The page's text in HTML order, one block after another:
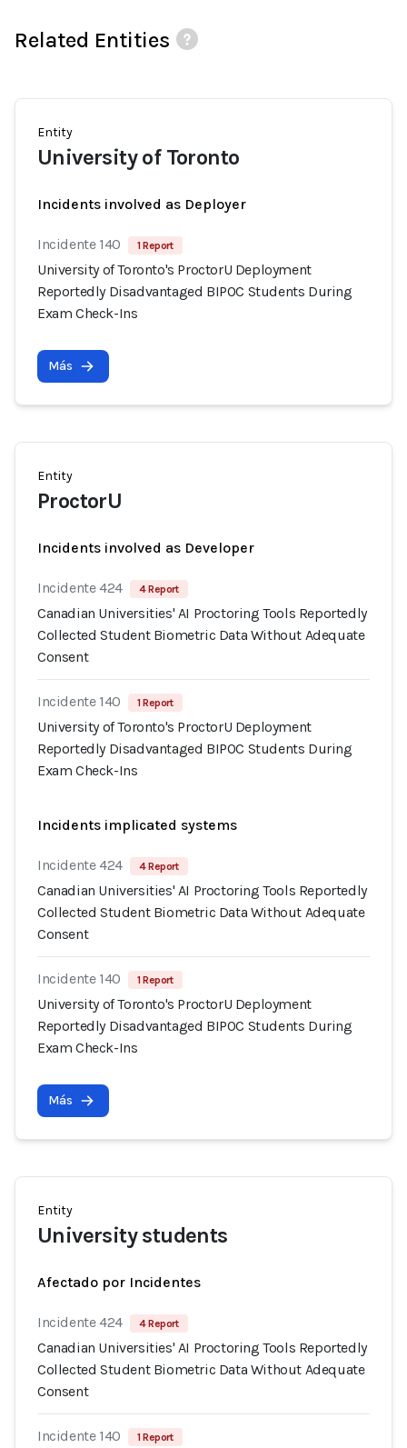
Related Entities
Entity
University of Toronto
Incidents involved as Deployer
Incidente 140 1 Report
University of Toronto's ProctorU Deployment
Reportedly Disadvantaged BIPOC Students During
Exam Check-Ins
Más
Entity
ProctorU
Incidents involved as Developer
Incidente 424 4 Report
Canadian Universities' AI Proctoring Tools Reportedly
Collected Student Biometric Data Without Adequate
Consent
Incidente 140 1 Report
University of Toronto's ProctorU Deployment
Reportedly Disadvantaged BIPOC Students During
Exam Check-Ins
Incidents implicated systems
Incidente 424 4 Report
Canadian Universities' AI Proctoring Tools Reportedly
Collected Student Biometric Data Without Adequate
Consent
Incidente 140 1 Report
University of Toronto's ProctorU Deployment
Reportedly Disadvantaged BIPOC Students During
Exam Check-Ins
Más
Entity
University students
Afectado por Incidentes
Incidente 424 4 Report
Canadian Universities' AI Proctoring Tools Reportedly
Collected Student Biometric Data Without Adequate
Consent
Incidente 140 1 Report